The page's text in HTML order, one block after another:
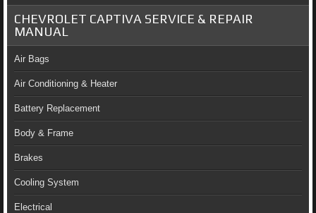
CHEVROLET CAPTIVA SERVICE & REPAIR
MANUAL
Air Bags
Air Conditioning & Heater
Battery Replacement
Body & Frame
Brakes
Cooling System
Electrical